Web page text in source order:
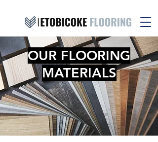
OUR FLOORING
MATERIALS